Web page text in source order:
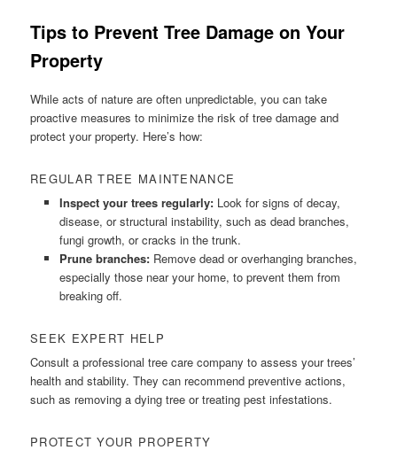
Tips to Prevent Tree Damage on Your
Property
While acts of nature are often unpredictable, you can take
proactive measures to minimize the risk of tree damage and
protect your property. Here’s how:
REGULAR TREE MAINTENANCE
Inspect your trees regularly:Look for signs of decay,
disease, or structural instability, such as dead branches,
fungi growth, or cracks in the trunk.
Prune branches:Remove dead or overhanging branches,
especially those near your home, to prevent them from
breaking off.
SEEK EXPERT HELP
Consult a professional tree care company to assess your trees’
health and stability. They can recommend preventive actions,
such as removing a dying tree or treating pest infestations.
PROTECT YOUR PROPERTY